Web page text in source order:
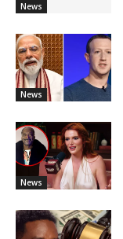
News
News
News